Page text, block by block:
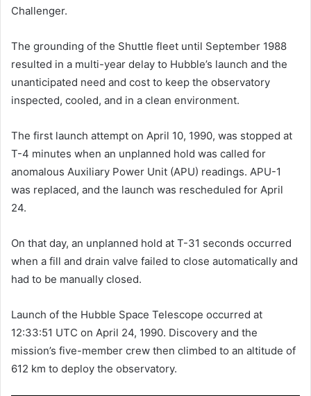
Challenger.
The grounding of the Shuttle fleet until September 1988
resulted in a multi-year delay to Hubble’s launch and the
unanticipated need and cost to keep the observatory
inspected, cooled, and in a clean environment.
The first launch attempt on April 10, 1990, was stopped at
T-4 minutes when an unplanned hold was called for
anomalous Auxiliary Power Unit (APU) readings. APU-1
was replaced, and the launch was rescheduled for April
24.
On that day, an unplanned hold at T-31 seconds occurred
when a fill and drain valve failed to close automatically and
had to be manually closed.
Launch of the Hubble Space Telescope occurred at
12:33:51 UTC on April 24, 1990. Discovery and the
mission’s five-member crew then climbed to an altitude of
612 km to deploy the observatory.